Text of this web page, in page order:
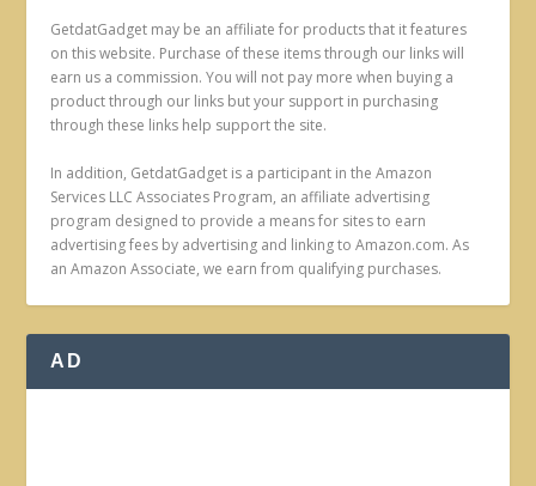
GetdatGadget may be an affiliate for products that it features
on this website. Purchase of these items through our links will
earn us a commission. You will not pay more when buying a
product through our links but your support in purchasing
through these links help support the site.
In addition, GetdatGadget is a participant in the Amazon
Services LLC Associates Program, an affiliate advertising
program designed to provide a means for sites to earn
advertising fees by advertising and linking to Amazon.com. As
an Amazon Associate, we earn from qualifying purchases.
AD